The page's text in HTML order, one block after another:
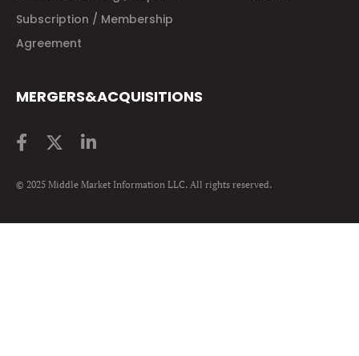
Subscription / Membership
Agreement
MERGERS&ACQUISITIONS
© 2025 Middle Market Information LLC. All rights reserved.